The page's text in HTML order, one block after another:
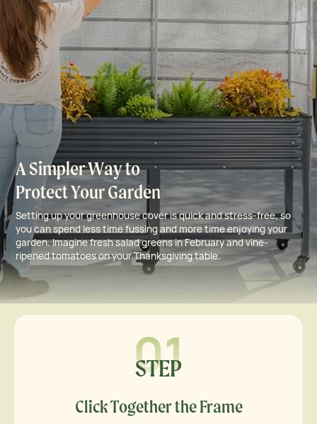
A Simpler Way to
Protect Your Garden
Setting up your greenhouse cover is quick and stress-free, so
you can spend less time fussing and more time enjoying your
garden. Imagine fresh salad greens in February and vine-
ripened tomatoes on your Thanksgiving table.
01
STEP
Click Together the Frame